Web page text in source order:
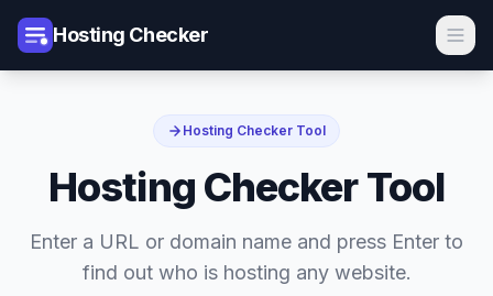
Hosting Checker
Hosting Checker Tool
Hosting Checker Tool
Enter a URL or domain name and press Enter to
find out who is hosting any website.